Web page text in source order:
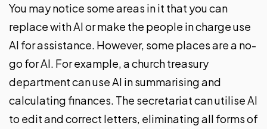
You may notice some areas in it that you can
replace with AI or make the people in charge use
AI for assistance. However, some places are a no-
go for AI. For example, a church treasury
department can use AI in summarising and
calculating finances. The secretariat can utilise AI
to edit and correct letters, eliminating all forms of